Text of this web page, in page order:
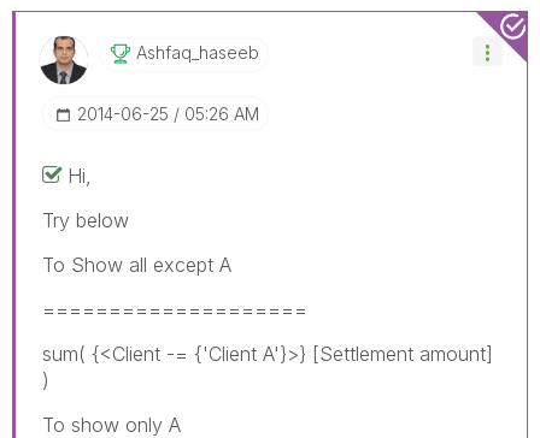
Ashfaq_haseeb
‎2014-06-25 05:26 AM
Hi,
Try below
To Show all except A
====================
sum( {<Client -= {'Client A'}>} [Settlement amount]
)
To show only A